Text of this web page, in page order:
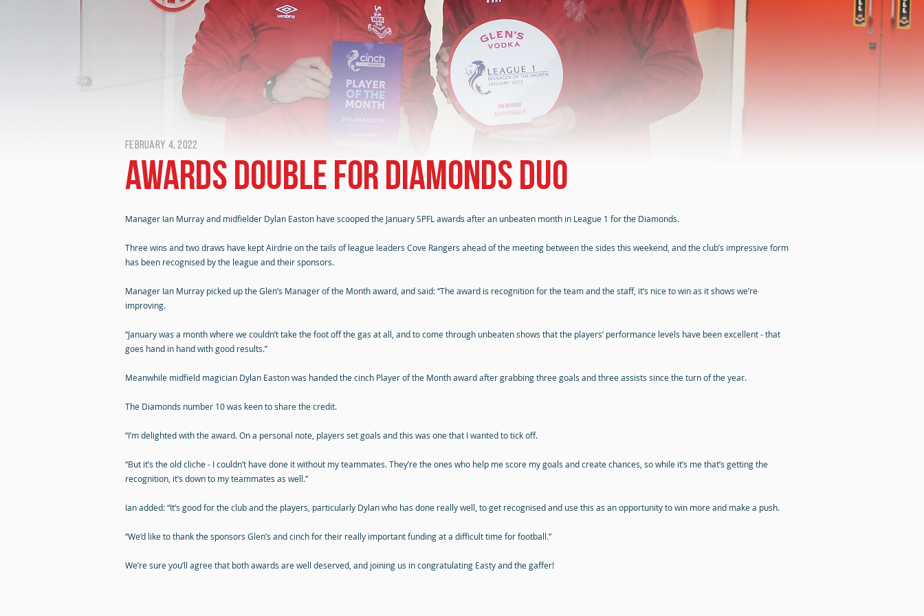
February 4, 2022
Awards double for Diamonds duo
Manager Ian Murray and midfielder Dylan Easton have scooped the January SPFL awards after an unbeaten month in League 1 for the Diamonds.
Three wins and two draws have kept Airdrie on the tails of league leaders Cove Rangers ahead of the meeting between the sides this weekend, and the club’s impressive form
has been recognised by the league and their sponsors.
Manager Ian Murray picked up the Glen’s Manager of the Month award, and said: “The award is recognition for the team and the staff, it’s nice to win as it shows we’re
improving.
“January was a month where we couldn’t take the foot off the gas at all, and to come through unbeaten shows that the players’ performance levels have been excellent - that
goes hand in hand with good results.”
Meanwhile midfield magician Dylan Easton was handed the cinch Player of the Month award after grabbing three goals and three assists since the turn of the year.
The Diamonds number 10 was keen to share the credit.
“I’m delighted with the award. On a personal note, players set goals and this was one that I wanted to tick off.
“But it’s the old cliche - I couldn’t have done it without my teammates. They’re the ones who help me score my goals and create chances, so while it’s me that’s getting the
recognition, it’s down to my teammates as well.”
Ian added: “It’s good for the club and the players, particularly Dylan who has done really well, to get recognised and use this as an opportunity to win more and make a push.
“We’d like to thank the sponsors Glen’s and cinch for their really important funding at a difficult time for football.”
We’re sure you’ll agree that both awards are well deserved, and joining us in congratulating Easty and the gaffer!